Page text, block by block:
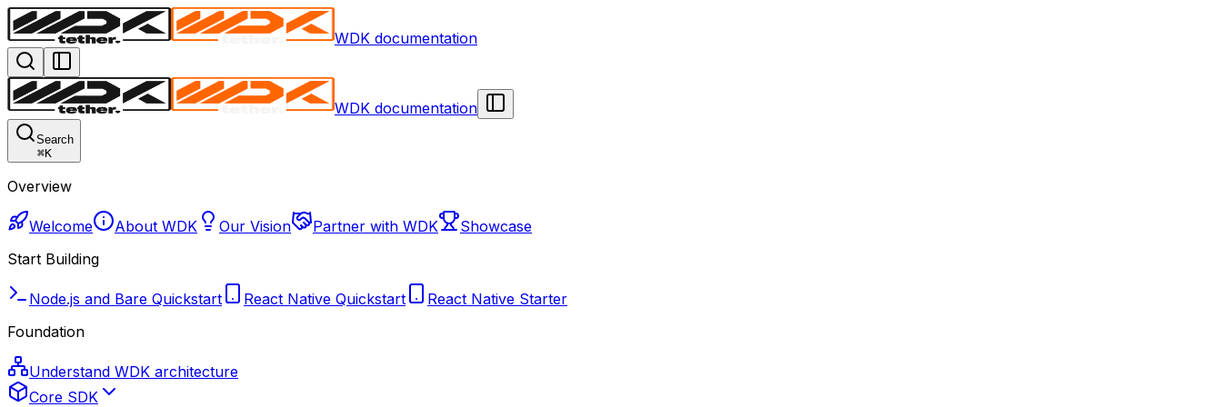
WDK documentation
WDK documentation
Search
⌘K
Overview
Welcome About WDK Our Vision Partner with WDK
Showcase
Start Building
Node.js and Bare Quickstart React Native Quickstart
React Native Starter
Foundation
Understand WDK architecture
Core SDK